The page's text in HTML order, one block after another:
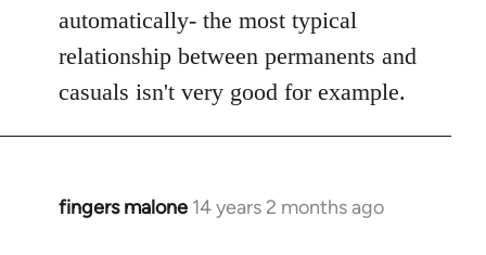
automatically- the most typical
relationship between permanents and
casuals isn't very good for example.
fingers malone 14 years 2 months ago
In